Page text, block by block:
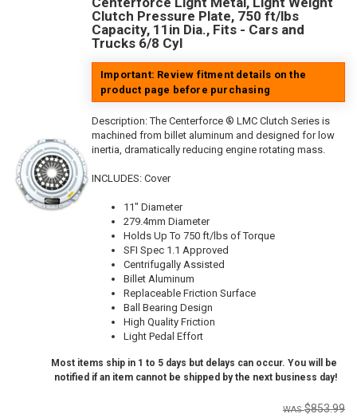
Clutch Pressure Plate, 750 ft/lbs
Capacity, 11in Dia., Fits - Cars and
Trucks 6/8 Cyl
Important: Review fitment details on the
product page before purchasing
Description:The Centerforce ® LMC Clutch Series is
machined from billet aluminum and designed for low
inertia, dramatically reducing engine rotating mass.
INCLUDES: Cover
11" Diameter
279.4mm Diameter
Holds Up To 750 ft/lbs of Torque
SFI Spec 1.1 Approved
Centrifugally Assisted
Billet Aluminum
Replaceable Friction Surface
Ball Bearing Design
High Quality Friction
Light Pedal Effort
Most items ship in 1 to 5 days but delays can occur. You will be
notified if an item cannot be shipped by the next business day!
$853.99